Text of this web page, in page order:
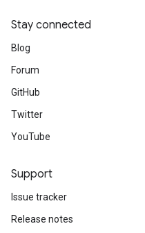
Stay connected
Blog
Forum
GitHub
Twitter
YouTube
Support
Issue tracker
Release notes